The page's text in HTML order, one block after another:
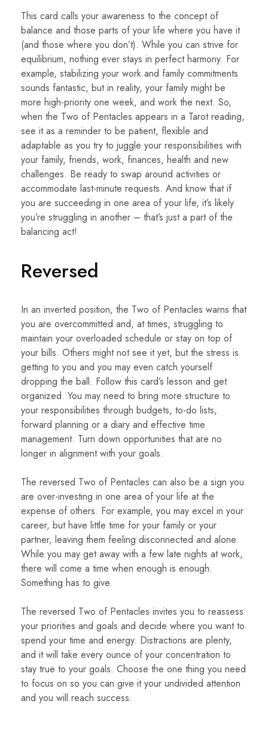
This card calls your awareness to the concept of
balance and those parts of your life where you have it
(and those where you don’t). While you can strive for
equilibrium, nothing ever stays in perfect harmony. For
example, stabilizing your work and family commitments
sounds fantastic, but in reality, your family might be
more high-priority one week, and work the next. So,
when the Two of Pentacles appears in a Tarot reading,
see it as a reminder to be patient, flexible and
adaptable as you try to juggle your responsibilities with
your family, friends, work, finances, health and new
challenges. Be ready to swap around activities or
accommodate last-minute requests. And know that if
you are succeeding in one area of your life, it’s likely
you’re struggling in another – that’s just a part of the
balancing act!
Reversed
In an inverted position, the Two of Pentacles warns that
you are overcommitted and, at times, struggling to
maintain your overloaded schedule or stay on top of
your bills. Others might not see it yet, but the stress is
getting to you and you may even catch yourself
dropping the ball. Follow this card’s lesson and get
organized. You may need to bring more structure to
your responsibilities through budgets, to-do lists,
forward planning or a diary and effective time
management. Turn down opportunities that are no
longer in alignment with your goals.
The reversed Two of Pentacles can also be a sign you
are over-investing in one area of your life at the
expense of others. For example, you may excel in your
career, but have little time for your family or your
partner, leaving them feeling disconnected and alone.
While you may get away with a few late nights at work,
there will come a time when enough is enough.
Something has to give.
The reversed Two of Pentacles invites you to reassess
your priorities and goals and decide where you want to
spend your time and energy. Distractions are plenty,
and it will take every ounce of your concentration to
stay true to your goals. Choose the one thing you need
to focus on so you can give it your undivided attention
and you will reach success.